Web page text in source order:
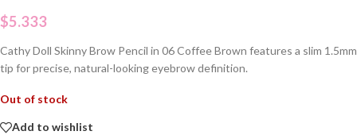
$5.333
Cathy Doll Skinny Brow Pencil in 06 Coffee Brown features a slim 1.5mm
tip for precise, natural-looking eyebrow definition.
Out of stock
Add to wishlist